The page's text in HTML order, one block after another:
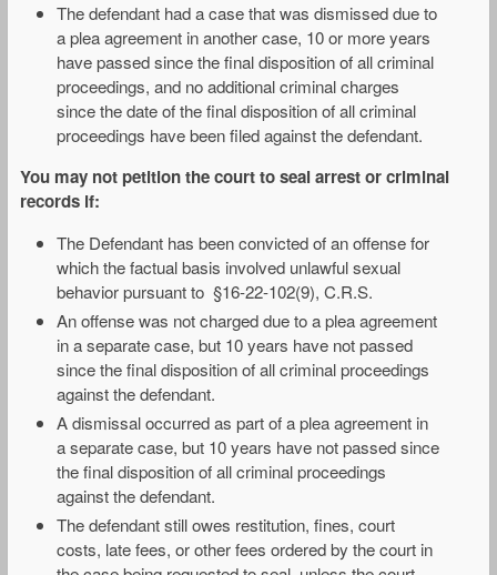
The defendant had a case that was dismissed due to
a plea agreement in another case, 10 or more years
have passed since the final disposition of all criminal
proceedings, and no additional criminal charges
since the date of the final disposition of all criminal
proceedings have been filed against the defendant.
You may not petition the court to seal arrest or criminal
records if:
The Defendant has been convicted of an offense for
which the factual basis involved unlawful sexual
behavior pursuant to §16-22-102(9), C.R.S.
An offense was not charged due to a plea agreement
in a separate case, but 10 years have not passed
since the final disposition of all criminal proceedings
against the defendant.
A dismissal occurred as part of a plea agreement in
a separate case, but 10 years have not passed since
the final disposition of all criminal proceedings
against the defendant.
The defendant still owes restitution, fines, court
costs, late fees, or other fees ordered by the court in